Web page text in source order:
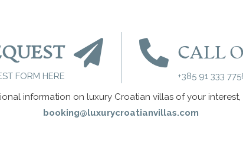
FORM HERE
CALL
+385 91 333
information on luxury Croatian villas of your
booking@luxurycroatianvillas.com